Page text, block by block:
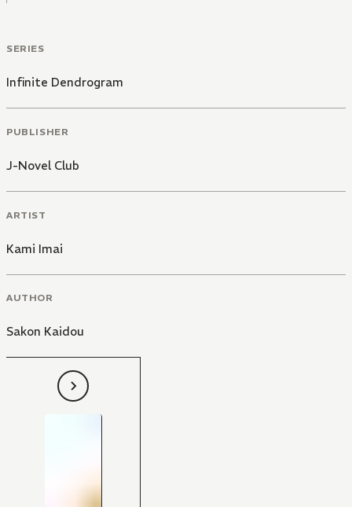
SERIES
Infinite Dendrogram
PUBLISHER
J-Novel Club
ARTIST
Kami Imai
AUTHOR
Sakon Kaidou